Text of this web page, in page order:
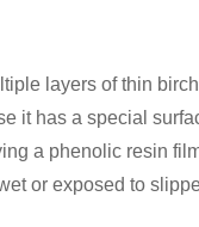
layers of thin
it has a special
a phenolic resin
or exposed to